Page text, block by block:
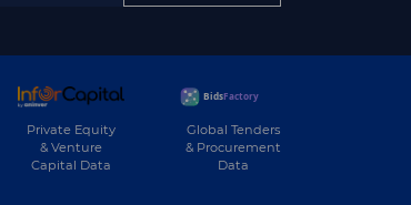
Private Equity
& Venture
Capital Data
Global Tenders
& Procurement
Data